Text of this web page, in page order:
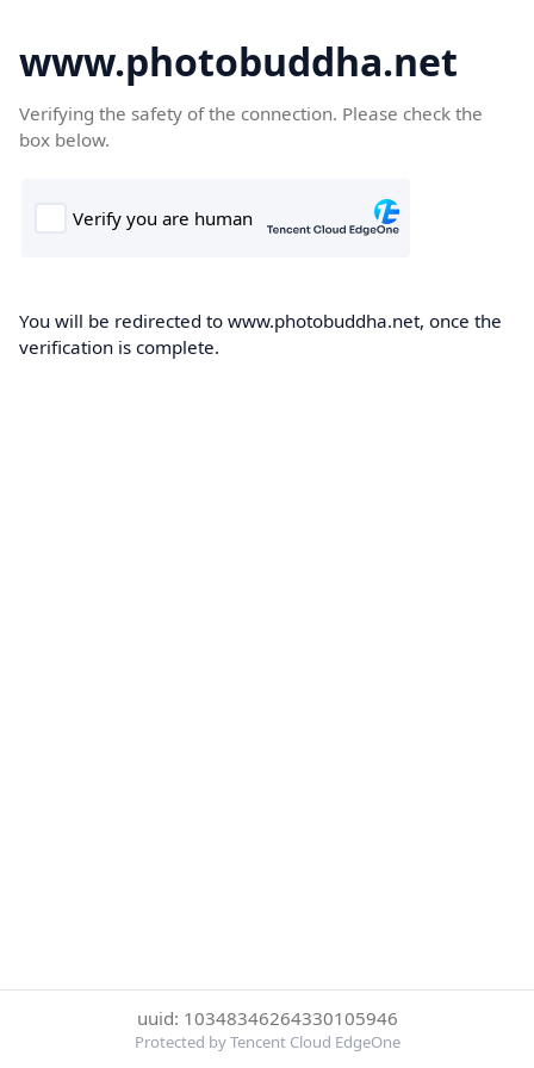
www.photobuddha.net
Verifying the safety of the connection. Please check the
box below.
You will be redirected to www.photobuddha.net, once the
verification is complete.
uuid: 10348346264330105946
Protected by Tencent Cloud EdgeOne